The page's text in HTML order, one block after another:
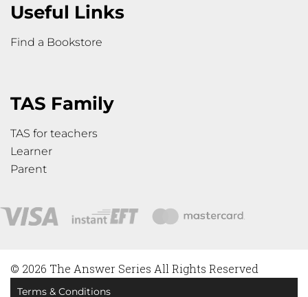
Useful Links
Find a Bookstore
TAS Family
TAS for teachers
Learner
Parent
© 2026 The Answer Series All Rights Reserved
Terms & Conditions